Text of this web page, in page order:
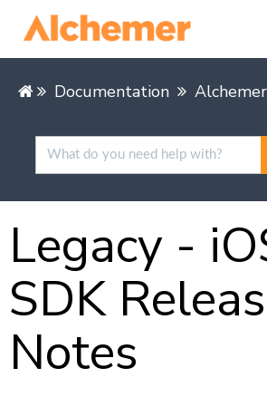
Documentation Alchemer
Legacy -
SDK
Notes